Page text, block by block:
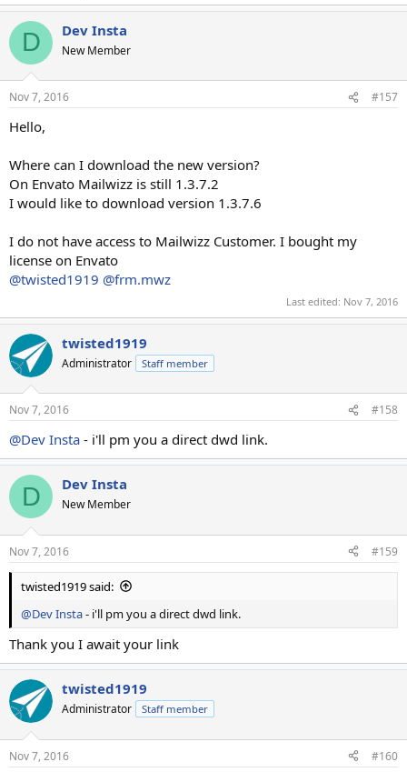
D Dev Insta
New Member
Nov 7, 2016 #157
Hello,
Where can I download the new version?
On Envato Mailwizz is still 1.3.7.2
I would like to download version 1.3.7.6
I do not have access to Mailwizz Customer. I bought my
license on Envato
@twisted1919 @frm.mwz
Last edited: Nov 7, 2016
twisted1919
Administrator Staff member
Nov 7, 2016 #158
@Dev Insta - i'll pm you a direct dwd link.
D Dev Insta
New Member
Nov 7, 2016 #159
twisted1919 said:
@Dev Insta- i'll pm you a direct dwd link.
Thank you I await your link
twisted1919
Administrator Staff member
Nov 7, 2016 #160